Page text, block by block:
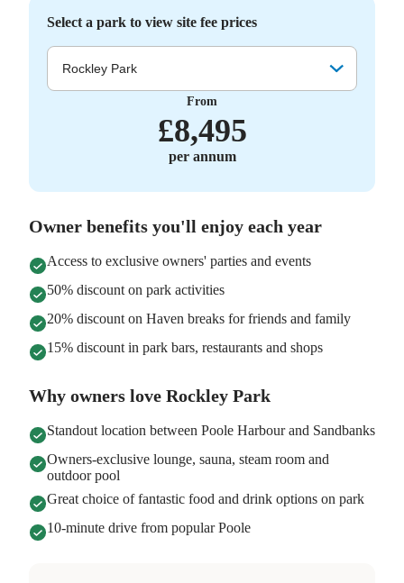
Select a park to view site fee prices
Rockley Park
From
£8,495
per annum
Owner benefits you'll enjoy each year
Access to exclusive owners' parties and events
50% discount on park activities
20% discount on Haven breaks for friends and family
15% discount in park bars, restaurants and shops
Why owners love Rockley Park
Standout location between Poole Harbour and Sandbanks
Owners-exclusive lounge, sauna, steam room and
outdoor pool
Great choice of fantastic food and drink options on park
10-minute drive from popular Poole